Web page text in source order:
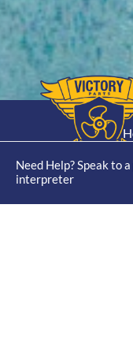
Need Help? Speak to
interpreter